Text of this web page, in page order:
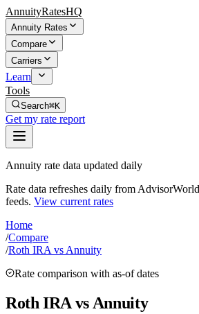
AnnuityRatesHQ
Annuity Rates
Compare
Carriers
Learn
Tools
Search⌘K
Get my rate report
Annuity rate data updated daily
Rate data refreshes daily from
feeds. View current rates
Home
/Compare
/Roth IRA vs Annuity
Rate comparison with as-of dates
Roth IRA vs Annuity